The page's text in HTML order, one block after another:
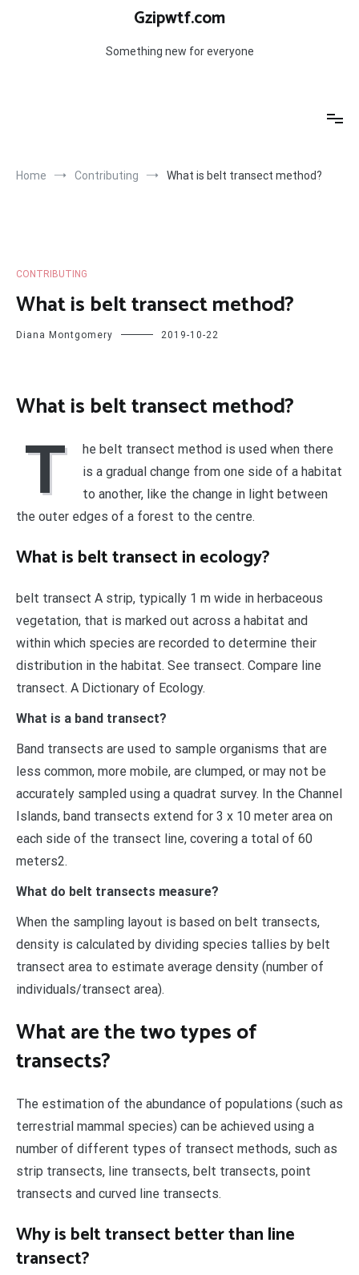
Gzipwtf.com
Something new for everyone
Home Contributing What is belt transect method?
CONTRIBUTING
What is belt transect method?
Diana Montgomery 2019-10-22
What is belt transect method?
T
he belt transect method is used when there
is a gradual change from one side of a habitat
to another, like the change in light between
the outer edges of a forest to the centre.
What is belt transect in ecology?
belt transect A strip, typically 1 m wide in herbaceous
vegetation, that is marked out across a habitat and
within which species are recorded to determine their
distribution in the habitat. See transect. Compare line
transect. A Dictionary of Ecology.
What is a band transect?
Band transects are used to sample organisms that are
less common, more mobile, are clumped, or may not be
accurately sampled using a quadrat survey. In the Channel
Islands, band transects extend for 3 x 10 meter area on
each side of the transect line, covering a total of 60
meters2.
What do belt transects measure?
When the sampling layout is based on belt transects,
density is calculated by dividing species tallies by belt
transect area to estimate average density (number of
individuals/transect area).
What are the two types of
transects?
The estimation of the abundance of populations (such as
terrestrial mammal species) can be achieved using a
number of different types of transect methods, such as
strip transects, line transects, belt transects, point
transects and curved line transects.
Why is belt transect better than line
transect?